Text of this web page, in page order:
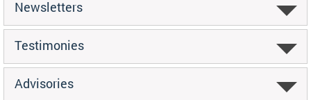
Newsletters
Testimonies
Advisories